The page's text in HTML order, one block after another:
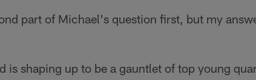
part of Michael's question first, but my
is shaping up to be a gauntlet of top young